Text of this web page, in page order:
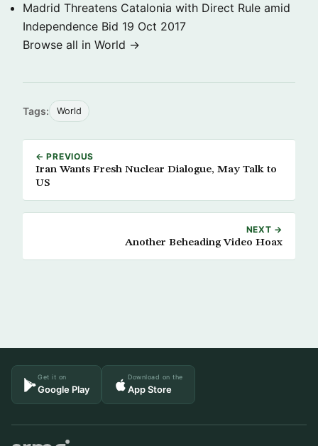
Madrid Threatens Catalonia with Direct Rule amid
Independence Bid 19 Oct 2017
Browse all in World →
Tags: World
← PREVIOUS
Iran Wants Fresh Nuclear Dialogue, May Talk to
US
NEXT →
Another Beheading Video Hoax
Get it on
Google Play
Download on the
App Store